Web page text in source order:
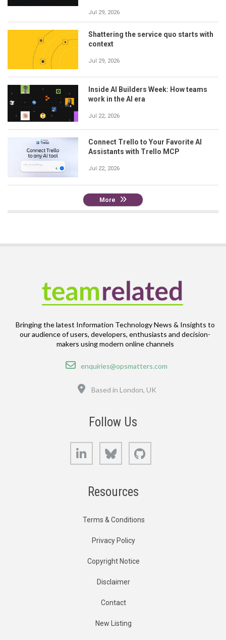
Jul 29, 2026
Shattering the service quo starts with
context
Jul 29, 2026
Inside AI Builders Week: How teams
work in the AI era
Jul 22, 2026
Connect Trello to Your Favorite AI
Assistants with Trello MCP
Jul 22, 2026
More
Bringing the latest Information Technology News & Insights to
our audience of users, developers, enthusiasts and decision-
makers using modern online channels
Email
enquiries@opsmatters.com
Based in London, UK
Follow Us
LinkedIn Bluesky
Resources
Terms & Conditions
Privacy Policy
Copyright Notice
Disclaimer
Contact
New Listing